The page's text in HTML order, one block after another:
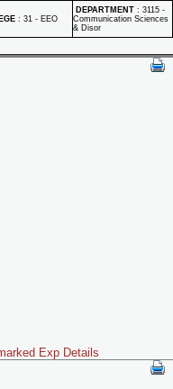
: 31 - EEO
DEPARTMENT : 3115 -
Communication Sciences
& Disor
Exp Details